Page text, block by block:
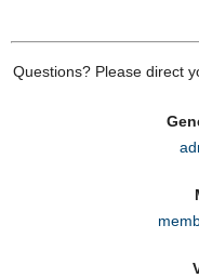
Questions? Please direct